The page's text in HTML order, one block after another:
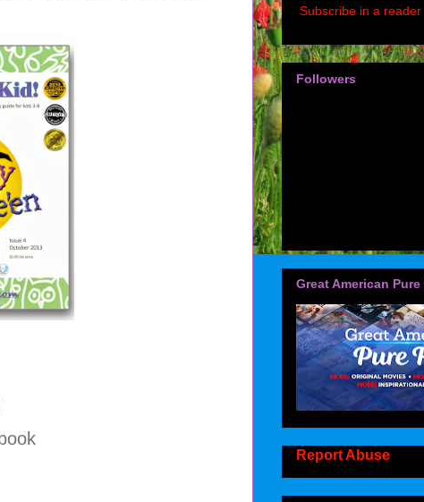
Subscribe in a reader
Followers
Great American
Report Abuse